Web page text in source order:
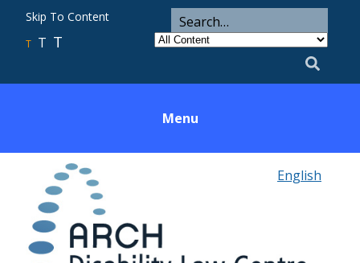
Skip To Content
T T T
ARCH
Search
Utility
Search
for
Category
Menu
English